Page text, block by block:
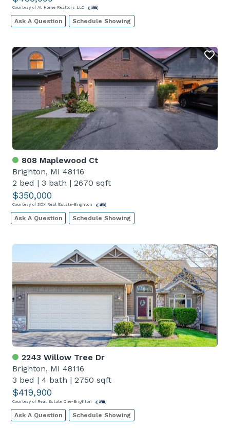
Courtesy of At Home Realtors LLC
Ask A Question Schedule Showing
808 Maplewood Ct
Brighton, MI 48116
2 bed | 3 bath | 2670 sqft
$350,000
Courtesy of 3DX Real Estate-Brighton
Ask A Question Schedule Showing
2243 Willow Tree Dr
Brighton, MI 48116
3 bed | 4 bath | 2750 sqft
$419,900
Courtesy of Real Estate One-Brighton
Ask A Question Schedule Showing